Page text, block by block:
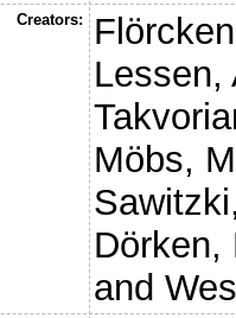
Creators:
Lessen,
Möbs,
Dörken,
and